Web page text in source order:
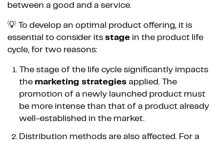
between a good and a service.
💡 To develop an optimal product offering, it is
essential to consider its stage in the product life
cycle, for two reasons:
The stage of the life cycle significantly impacts
the marketing strategies applied. The
promotion of a newly launched product must
be more intense than that of a product already
well-established in the market.
Distribution methods are also affected. For a